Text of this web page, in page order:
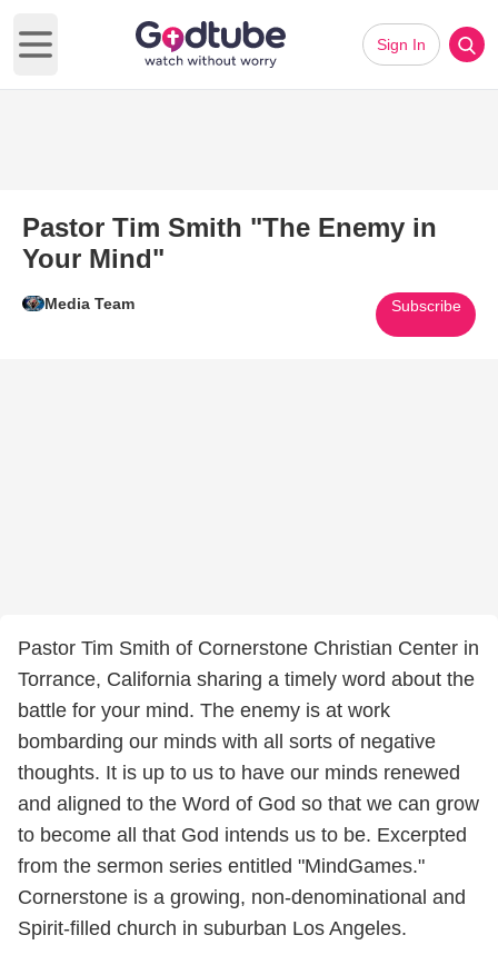
Open main menu
Sign In
Pastor Tim Smith "The Enemy in
Your Mind"
Media Team Subscribe
Pastor Tim Smith of Cornerstone Christian Center in
Torrance, California sharing a timely word about the
battle for your mind. The enemy is at work
bombarding our minds with all sorts of negative
thoughts. It is up to us to have our minds renewed
and aligned to the Word of God so that we can grow
to become all that God intends us to be. Excerpted
from the sermon series entitled "MindGames."
Cornerstone is a growing, non-denominational and
Spirit-filled church in suburban Los Angeles.